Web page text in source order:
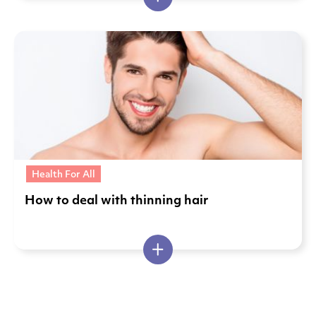
Health For All
How to deal with thinning hair